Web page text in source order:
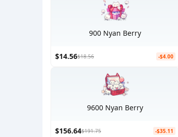
900 Nyan Berry
$14.56$18.56 -$4.00
9600 Nyan Berry
$156.64$191.75 -$35.11